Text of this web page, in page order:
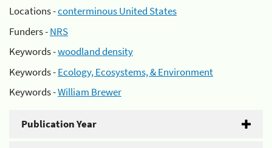
Locations -conterminous United States
Funders -NRS
Keywords -woodland density
Keywords -Ecology, Ecosystems, & Environment
Keywords -William Brewer
Publication Year